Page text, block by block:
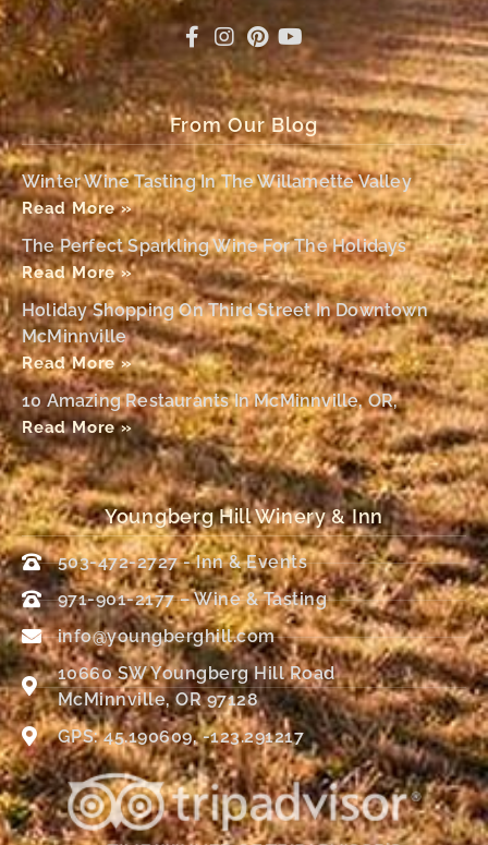
From Our Blog
Winter Wine Tasting In The Willamette Valley
Read More »
The Perfect Sparkling Wine For The Holidays
Read More »
Holiday Shopping On Third Street In Downtown
McMinnville
Read More »
10 Amazing Restaurants In McMinnville, OR,
Read More »
Youngberg Hill Winery & Inn
503-472-2727 - Inn & Events
971-901-2177 – Wine & Tasting
info@youngberghill.com
10660 SW Youngberg Hill Road
McMinnville, OR 97128
GPS: 45.190609, -123.291217